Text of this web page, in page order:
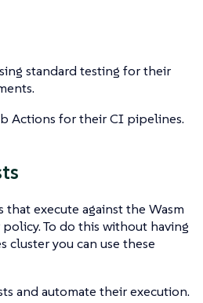
standard testing for their
Actions for their CI pipelines.
that execute against the Wasm
To do this without having
cluster you can use these
and automate their execution.